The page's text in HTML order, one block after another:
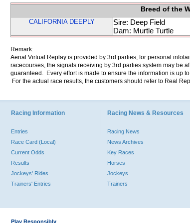
Breed of the
CALIFORNIA DEEPLY
Sire: Deep Field
Dam: Murtle Turtle
Remark:
Aerial Virtual Replay is provided by 3rd parties, for personal
racecourses, the signals receiving by 3rd parties system may be
guaranteed. Every effort is made to ensure the information is up
For the actual race results, the customers should refer to Real
Racing Information
Entries
Race Card (Local)
Current Odds
Results
Jockeys' Rides
Trainers' Entries
Racing News & Resources
Racing News
News Archives
Key Races
Horses
Jockeys
Trainers
Play Responsibly